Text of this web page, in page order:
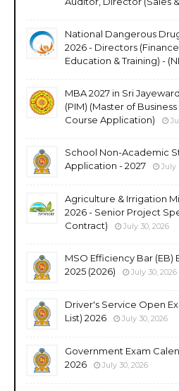
National Dangerous
2026 - Directors
Education & Training) -
MBA 2027 in Sri
(PIM) (Master of
Course Application)
School Non-Academic
Application - 2027
July
Agriculture & Irrigation
2026 - Senior Project
Contract)
July 30, 2026
MSO Efficiency Bar (EB)
2025 (2026)
July 30, 2026
Driver's Service Open
List) 2026
July 30, 2026
Government Exam
2026
July 30, 2026